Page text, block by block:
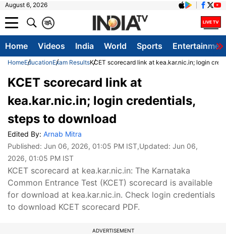
August 6, 2026
A
क
Home Videos India World Sports
HomeEducationExam ResultsKCET scorecard link at kea.kar.nic.in; login
KCET scorecard link at
kea.kar.nic.in; login credentials,
steps to download
Edited By: Arnab Mitra
Published: Jun 06, 2026, 01:05 PM IST,Updated: Jun 06,
2026, 01:05 PM IST
KCET scorecard at kea.kar.nic.in: The Karnataka
Common Entrance Test (KCET) scorecard is available
for download at kea.kar.nic.in. Check login credentials
to download KCET scorecard PDF.
ADVERTISEMENT